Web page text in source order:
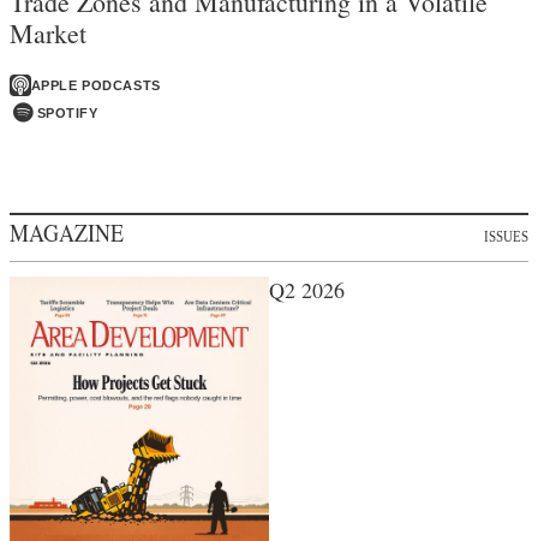
Market
APPLE PODCASTS
SPOTIFY
MAGAZINE ISSUES
Q2 2026